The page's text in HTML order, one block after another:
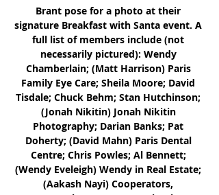
Brant pose for a photo at their
signature Breakfast with Santa event. A
full list of members include (not
necessarily pictured): Wendy
Chamberlain; (Matt Harrison) Paris
Family Eye Care; Sheila Moore; David
Tisdale; Chuck Behm; Stan Hutchinson;
(Jonah Nikitin) Jonah Nikitin
Photography; Darian Banks; Pat
Doherty; (David Mahn) Paris Dental
Centre; Chris Powles; Al Bennett;
(Wendy Eveleigh) Wendy in Real Estate;
(Aakash Nayi) Cooperators,